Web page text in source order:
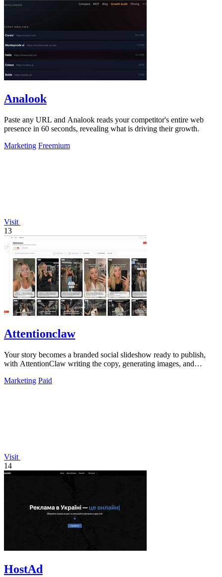
Analook
Paste any URL and Analook reads your competitor's entire web
presence in 60 seconds, revealing what is driving their growth.
Marketing Freemium
Visit
13
Attentionclaw
Your story becomes a branded social slideshow ready to publish,
with AttentionClaw writing the copy, generating images, and
Marketing Paid
Visit
14
HostAd